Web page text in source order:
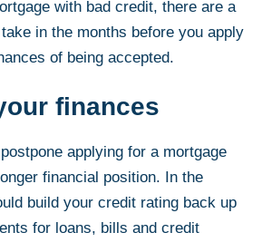
with bad credit, there are a
in the months before you apply
of being accepted.
finances
applying for a mortgage
financial position. In the
build your credit rating back up
for loans, bills and credit